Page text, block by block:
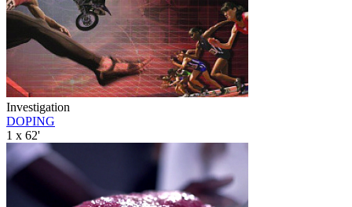
Investigation
DOPING
1 x 62'